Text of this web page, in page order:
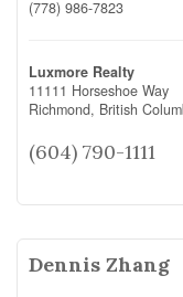
(778) 986-7823
Luxmore Realty
11111 Horseshoe Way
Richmond, British
(604) 790-1111
Dennis Zhang